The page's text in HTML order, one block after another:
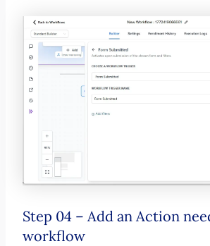
Step 04 – Add an Action
workflow